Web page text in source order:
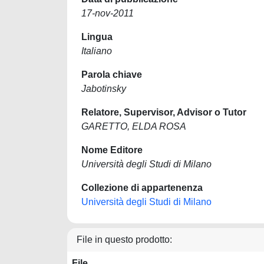
17-nov-2011
Lingua
Italiano
Parola chiave
Jabotinsky
Relatore, Supervisor, Advisor o Tutor
GARETTO, ELDA ROSA
Nome Editore
Università degli Studi di Milano
Collezione di appartenenza
Università degli Studi di Milano
File in questo prodotto: